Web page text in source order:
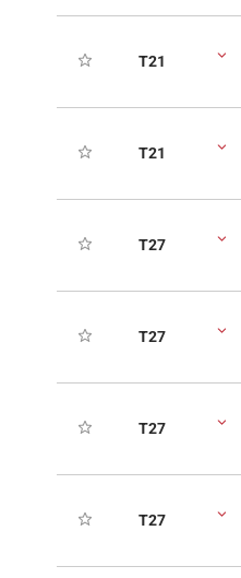
T21
T21
T27
T27
T27
T27